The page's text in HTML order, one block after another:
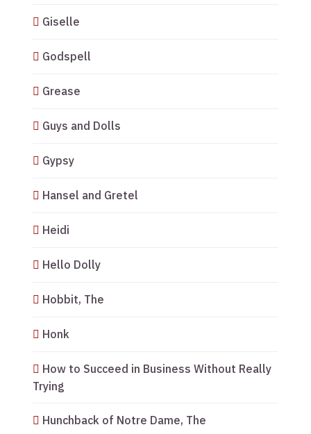
Giselle
Godspell
Grease
Guys and Dolls
Gypsy
Hansel and Gretel
Heidi
Hello Dolly
Hobbit, The
Honk
How to Succeed in Business Without Really
Trying
Hunchback of Notre Dame, The